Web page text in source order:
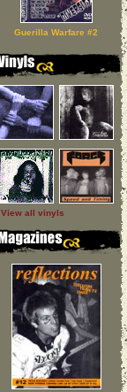
Guerilla Warfare #2
View all vinyls